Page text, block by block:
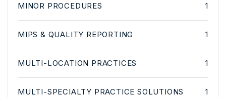
MINOR PROCEDURES 1
MIPS & QUALITY REPORTING 1
MULTI-LOCATION PRACTICES 1
MULTI-SPECIALTY PRACTICE SOLUTIONS 1